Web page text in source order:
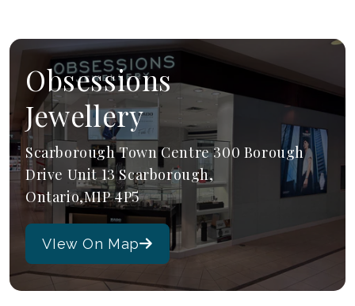
Obsessions
Jewellery
Scarborough Town Centre 300 Borough
Drive Unit 13 Scarborough,
Ontario,M1P 4P5
VIew On Map